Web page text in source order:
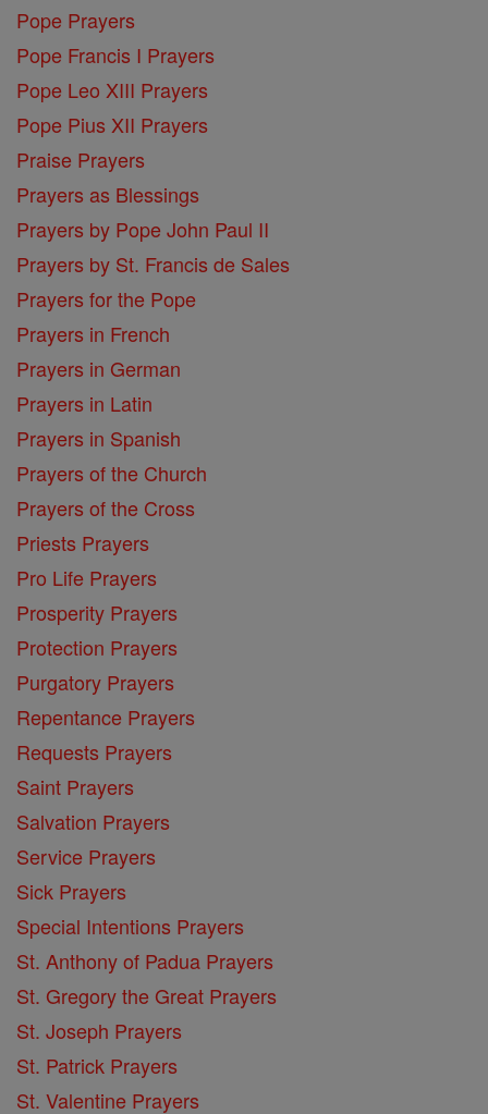
Pope Prayers
Pope Francis I Prayers
Pope Leo XIII Prayers
Pope Pius XII Prayers
Praise Prayers
Prayers as Blessings
Prayers by Pope John Paul II
Prayers by St. Francis de Sales
Prayers for the Pope
Prayers in French
Prayers in German
Prayers in Latin
Prayers in Spanish
Prayers of the Church
Prayers of the Cross
Priests Prayers
Pro Life Prayers
Prosperity Prayers
Protection Prayers
Purgatory Prayers
Repentance Prayers
Requests Prayers
Saint Prayers
Salvation Prayers
Service Prayers
Sick Prayers
Special Intentions Prayers
St. Anthony of Padua Prayers
St. Gregory the Great Prayers
St. Joseph Prayers
St. Patrick Prayers
St. Valentine Prayers